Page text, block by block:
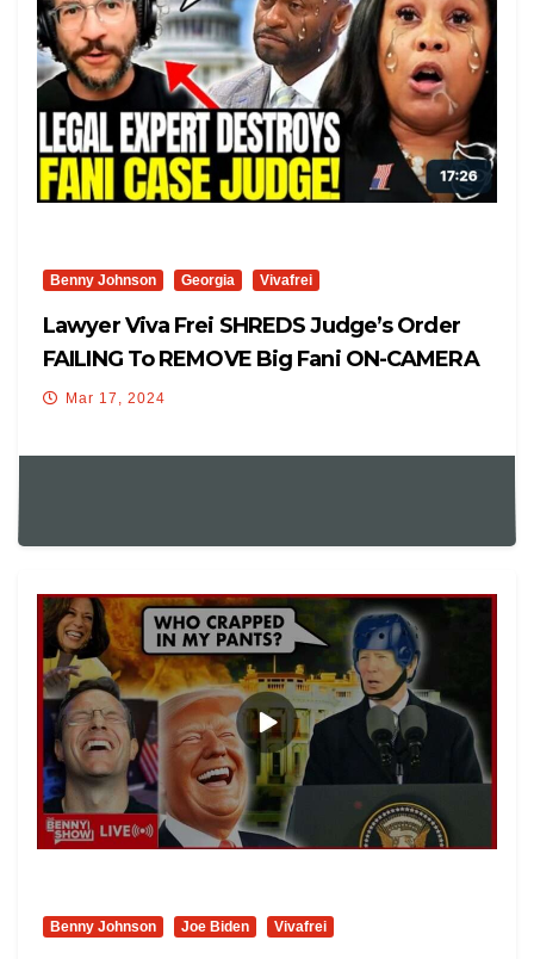
Benny Johnson Georgia Vivafrei
Lawyer Viva Frei SHREDS Judge’s Order
FAILING To REMOVE Big Fani ON-CAMERA
Mar 17, 2024
Benny Johnson Joe Biden Vivafrei